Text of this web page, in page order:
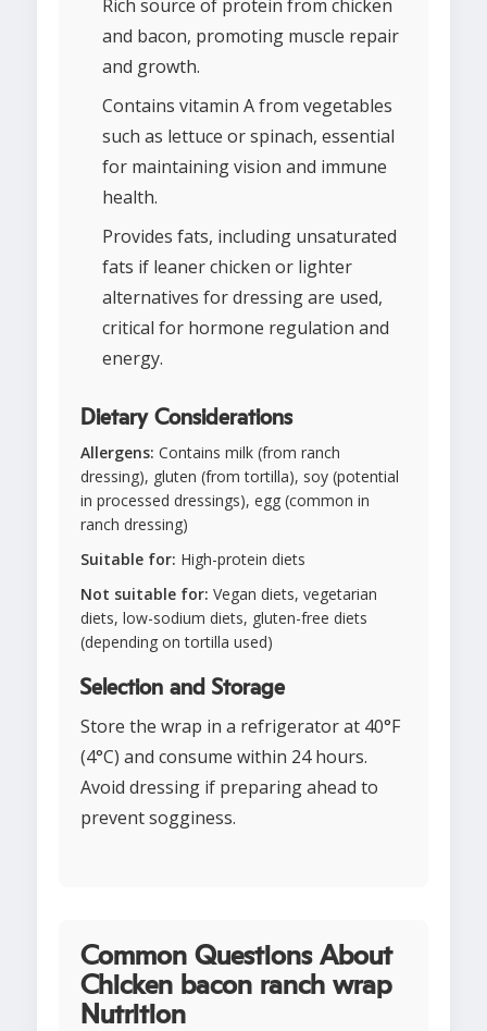
Rich source of protein from chicken
and bacon, promoting muscle repair
and growth.
Contains vitamin A from vegetables
such as lettuce or spinach, essential
for maintaining vision and immune
health.
Provides fats, including unsaturated
fats if leaner chicken or lighter
alternatives for dressing are used,
critical for hormone regulation and
energy.
Dietary Considerations
Allergens: Contains milk (from ranch
dressing), gluten (from tortilla), soy (potential
in processed dressings), egg (common in
ranch dressing)
Suitable for: High-protein diets
Not suitable for: Vegan diets, vegetarian
diets, low-sodium diets, gluten-free diets
(depending on tortilla used)
Selection and Storage
Store the wrap in a refrigerator at 40°F
(4°C) and consume within 24 hours.
Avoid dressing if preparing ahead to
prevent sogginess.
Common Questions About
Chicken bacon ranch wrap
Nutrition